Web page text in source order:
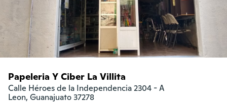
Papeleria Y Ciber La Villita
Calle Héroes de la Independencia 2304 - A
Leon, Guanajuato 37278